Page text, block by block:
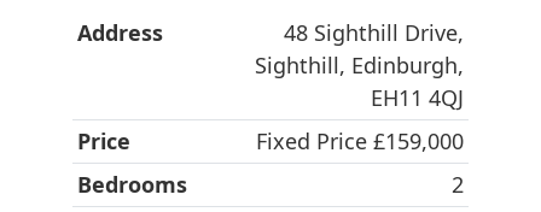
Address
48 Sighthill Drive,
Sighthill, Edinburgh,
EH11 4QJ
Price
Fixed Price £159,000
Bedrooms
2